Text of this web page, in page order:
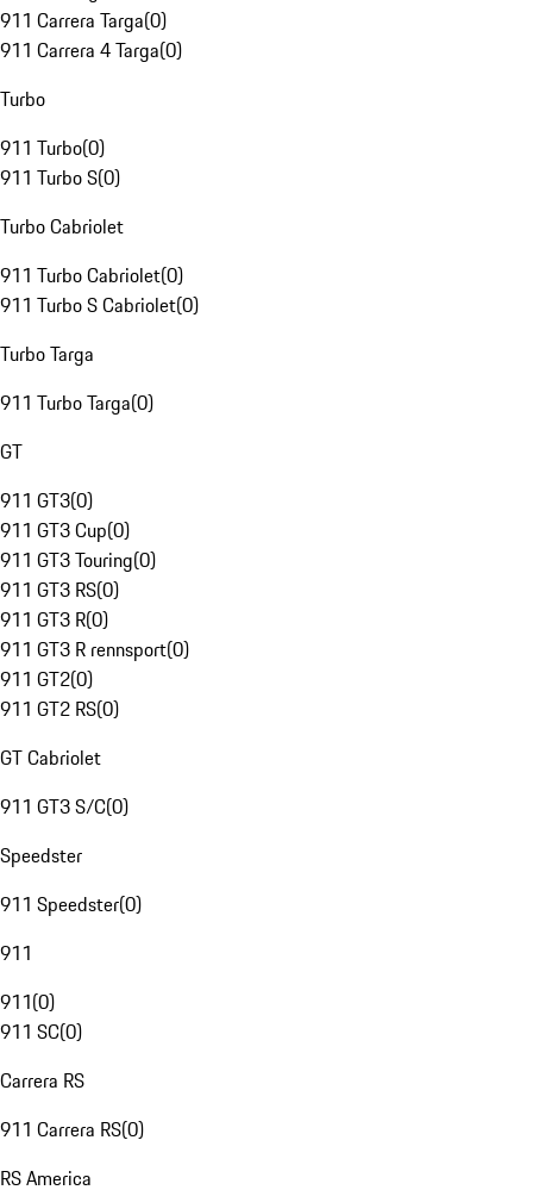
911 Carrera Targa(0)
911 Carrera 4 Targa(0)
Turbo
911 Turbo(0)
911 Turbo S(0)
Turbo Cabriolet
911 Turbo Cabriolet(0)
911 Turbo S Cabriolet(0)
Turbo Targa
911 Turbo Targa(0)
GT
911 GT3(0)
911 GT3 Cup(0)
911 GT3 Touring(0)
911 GT3 RS(0)
911 GT3 R(0)
911 GT3 R rennsport(0)
911 GT2(0)
911 GT2 RS(0)
GT Cabriolet
911 GT3 S/C(0)
Speedster
911 Speedster(0)
911
911(0)
911 SC(0)
Carrera RS
911 Carrera RS(0)
RS America